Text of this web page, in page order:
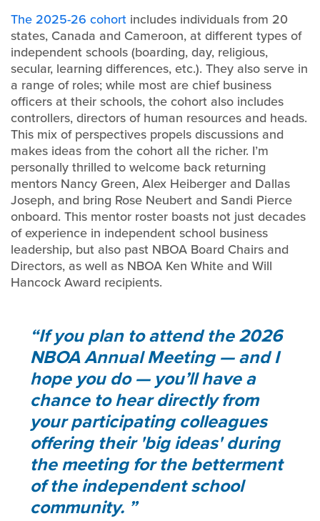
The 2025-26 cohort includes individuals from 20
states, Canada and Cameroon, at different types of
independent schools (boarding, day, religious,
secular, learning differences, etc.). They also serve in
a range of roles; while most are chief business
officers at their schools, the cohort also includes
controllers, directors of human resources and heads.
This mix of perspectives propels discussions and
makes ideas from the cohort all the richer. I’m
personally thrilled to welcome back returning
mentors Nancy Green, Alex Heiberger and Dallas
Joseph, and bring Rose Neubert and Sandi Pierce
onboard. This mentor roster boasts not just decades
of experience in independent school business
leadership, but also past NBOA Board Chairs and
Directors, as well as NBOA Ken White and Will
Hancock Award recipients.
If you plan to attend the 2026
NBOA Annual Meeting — and I
hope you do — you’ll have a
chance to hear directly from
your participating colleagues
offering their 'big ideas' during
the meeting for the betterment
of the independent school
community.